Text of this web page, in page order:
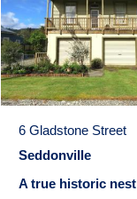
6 Gladstone Street
Seddonville
A true historic nest